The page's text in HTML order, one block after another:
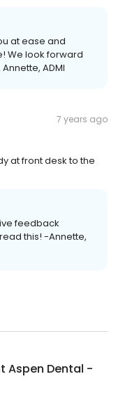
at ease and
We look forward
ADMI
7 years ago
at front desk to the
feedback
this! -Annette,
Aspen Dental -